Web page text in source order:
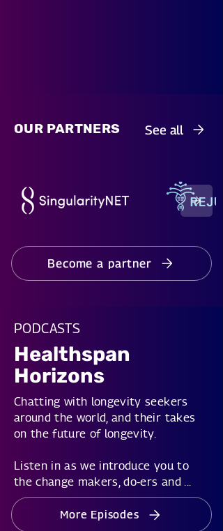
OUR PARTNERS See all
Become a partner
PODCASTS
Healthspan
Horizons
Chatting with longevity seekers
around the world, and their takes
on the future of longevity.
Listen in as we introduce you to
the change makers, do-ers and ...
More Episodes